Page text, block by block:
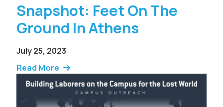
Snapshot: Feet On The
Ground In Athens
July 25, 2023
Read More